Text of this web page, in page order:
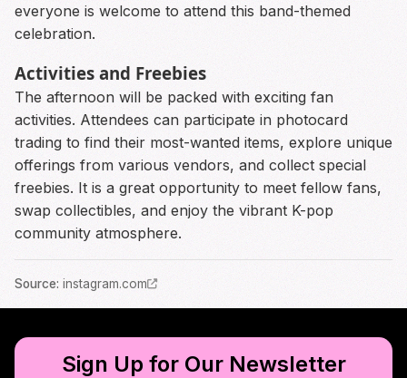
everyone is welcome to attend this band-themed
celebration.
Activities and Freebies
The afternoon will be packed with exciting fan
activities. Attendees can participate in photocard
trading to find their most-wanted items, explore unique
offerings from various vendors, and collect special
freebies. It is a great opportunity to meet fellow fans,
swap collectibles, and enjoy the vibrant K-pop
community atmosphere.
Source: instagram.com
Sign Up for Our Newsletter